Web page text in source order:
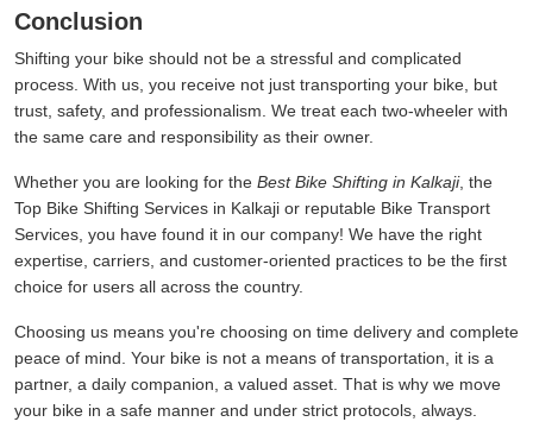
Conclusion
Shifting your bike should not be a stressful and complicated
process. With us, you receive not just transporting your bike, but
trust, safety, and professionalism. We treat each two-wheeler with
the same care and responsibility as their owner.
Whether you are looking for the Best Bike Shifting in Kalkaji, the
Top Bike Shifting Services in Kalkaji or reputable Bike Transport
Services, you have found it in our company! We have the right
expertise, carriers, and customer-oriented practices to be the first
choice for users all across the country.
Choosing us means you're choosing on time delivery and complete
peace of mind. Your bike is not a means of transportation, it is a
partner, a daily companion, a valued asset. That is why we move
your bike in a safe manner and under strict protocols, always.